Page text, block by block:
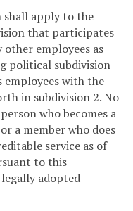
shall apply to the
that participates
employees as
political subdivision
employees with the
in subdivision 2. No
who becomes a
a member who does
service as of
to this
adopted